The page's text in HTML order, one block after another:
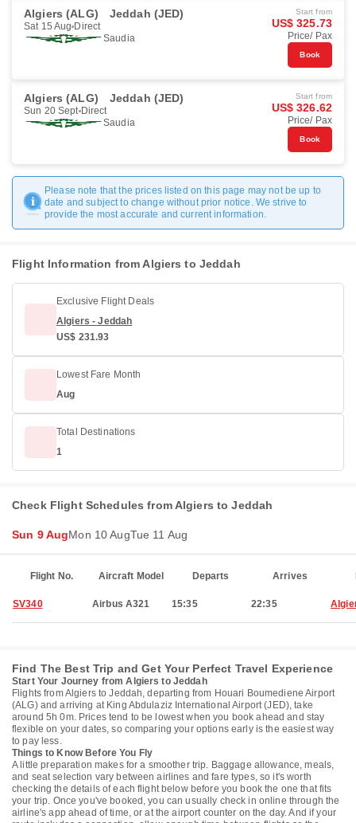
Algiers (ALG) Jeddah (JED)
Sat 15 Aug Direct
Saudia
Start from
US$ 325.73
Price/ Pax
Book
Algiers (ALG) Jeddah (JED)
Sun 20 Sept Direct
Saudia
Start from
US$ 326.62
Price/ Pax
Book
Please note that the prices listed on this page may not be up to
date and subject to change without prior notice. We strive to
provide the most accurate and current information.
Flight Information from Algiers to Jeddah
Exclusive Flight Deals
Algiers - Jeddah
US$ 231.93
Lowest Fare Month
Aug
Total Destinations
1
Check Flight Schedules from Algiers to Jeddah
Sun 9 AugMon 10 AugTue 11 Aug
Flight No. Aircraft Model Departs Arrives
SV340 Airbus A321 15:35 22:35
Find The Best Trip and Get Your Perfect Travel Experience
Start Your Journey from Algiers to Jeddah
Flights from Algiers to Jeddah, departing from Houari Boumediene Airport
(ALG) and arriving at King Abdulaziz International Airport (JED), take
around 5h 0m. Prices tend to be lowest when you book ahead and stay
flexible on your dates, so comparing your options early is the easiest way
to pay less.
Things to Know Before You Fly
A little preparation makes for a smoother trip. Baggage allowance, meals,
and seat selection vary between airlines and fare types, so it's worth
checking the details of each flight below before you book the one that fits
your trip. Once you've booked, you can usually check in online through the
airline's app ahead of time, or at the airport counter on the day. And if your